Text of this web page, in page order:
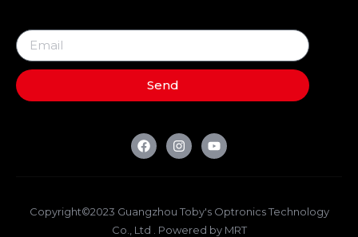
Send
Copyright©2023 Guangzhou Toby's Optronics Technology
Co., Ltd . Powered by MRT